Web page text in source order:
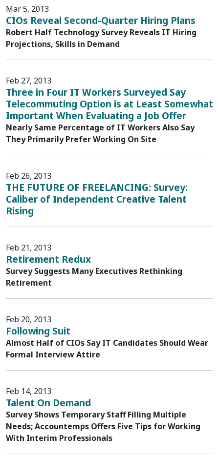
Mar 5, 2013
CIOs Reveal Second-Quarter Hiring Plans
Robert Half Technology Survey Reveals IT Hiring
Projections, Skills in Demand
Feb 27, 2013
Three in Four IT Workers Surveyed Say
Telecommuting Option is at Least Somewhat
Important When Evaluating a Job Offer
Nearly Same Percentage of IT Workers Also Say
They Primarily Prefer Working On Site
Feb 26, 2013
THE FUTURE OF FREELANCING: Survey:
Caliber of Independent Creative Talent
Rising
Feb 21, 2013
Retirement Redux
Survey Suggests Many Executives Rethinking
Retirement
Feb 20, 2013
Following Suit
Almost Half of CIOs Say IT Candidates Should Wear
Formal Interview Attire
Feb 14, 2013
Talent On Demand
Survey Shows Temporary Staff Filling Multiple
Needs; Accountemps Offers Five Tips for Working
With Interim Professionals